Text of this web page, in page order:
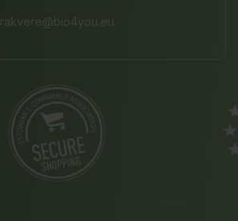
rakvere@bio4you.eu